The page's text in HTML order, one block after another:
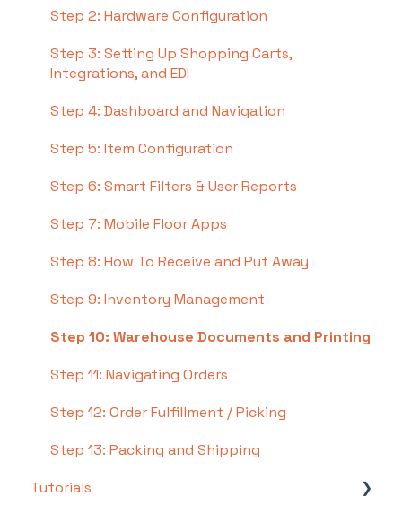
Step 2: Hardware Configuration
Step 3: Setting Up Shopping Carts,
Integrations, and EDI
Step 4: Dashboard and Navigation
Step 5: Item Configuration
Step 6: Smart Filters & User Reports
Step 7: Mobile Floor Apps
Step 8: How To Receive and Put Away
Step 9: Inventory Management
Step 10: Warehouse Documents and Printing
Step 11: Navigating Orders
Step 12: Order Fulfillment / Picking
Step 13: Packing and Shipping
Tutorials